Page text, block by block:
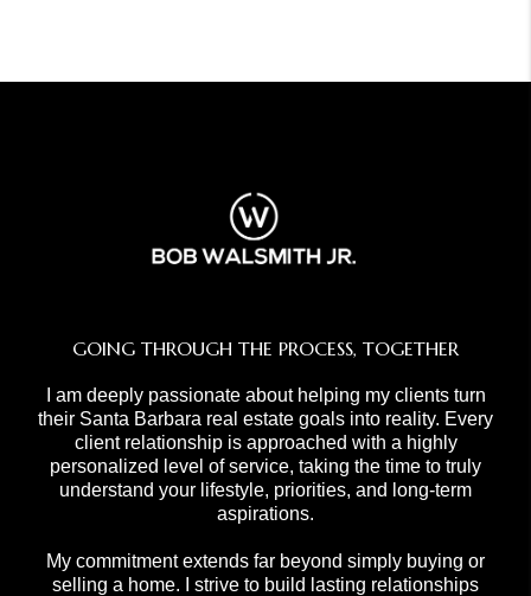
GOING THROUGH THE PROCESS, TOGETHER
I am deeply passionate about helping my clients turn
their Santa Barbara real estate goals into reality. Every
client relationship is approached with a highly
personalized level of service, taking the time to truly
understand your lifestyle, priorities, and long-term
aspirations.
My commitment extends far beyond simply buying or
selling a home. I strive to build lasting relationships